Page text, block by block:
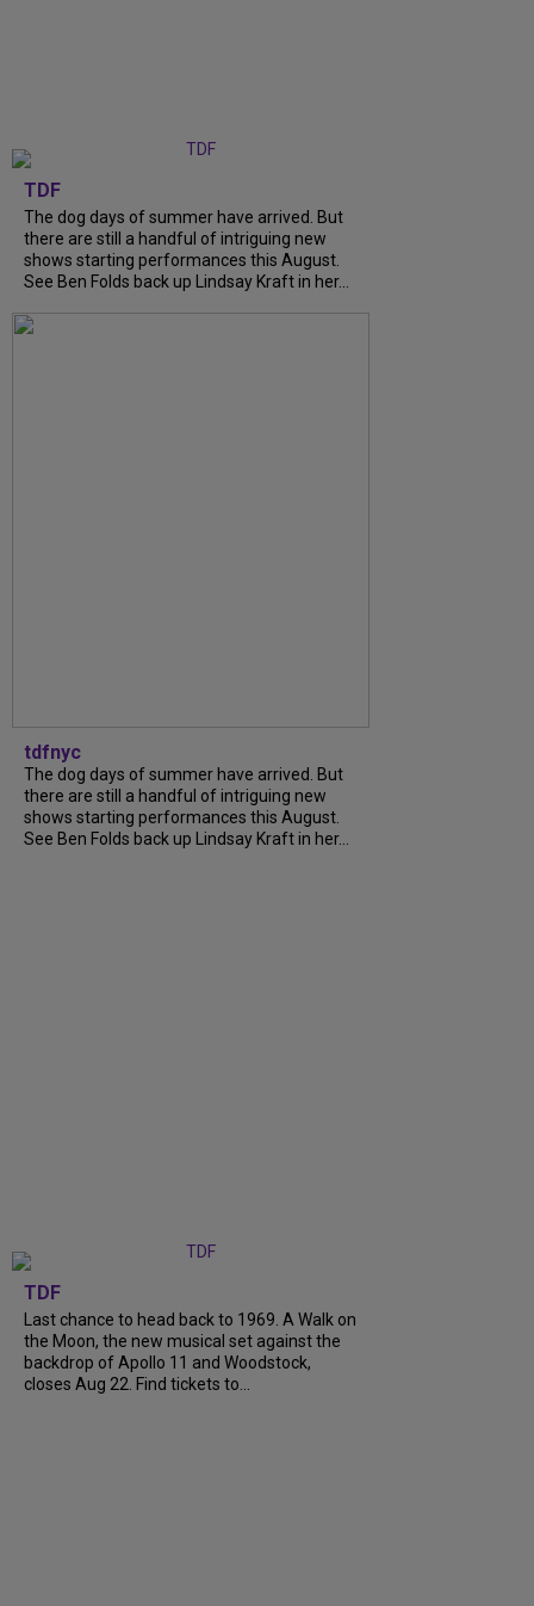
TDF
The dog days of summer have arrived. But
there are still a handful of intriguing new
shows starting performances this August.
See Ben Folds back up Lindsay Kraft in her...
tdfnyc
The dog days of summer have arrived. But
there are still a handful of intriguing new
shows starting performances this August.
See Ben Folds back up Lindsay Kraft in her...
TDF
Last chance to head back to 1969. A Walk on
the Moon, the new musical set against the
backdrop of Apollo 11 and Woodstock,
closes Aug 22. Find tickets to...